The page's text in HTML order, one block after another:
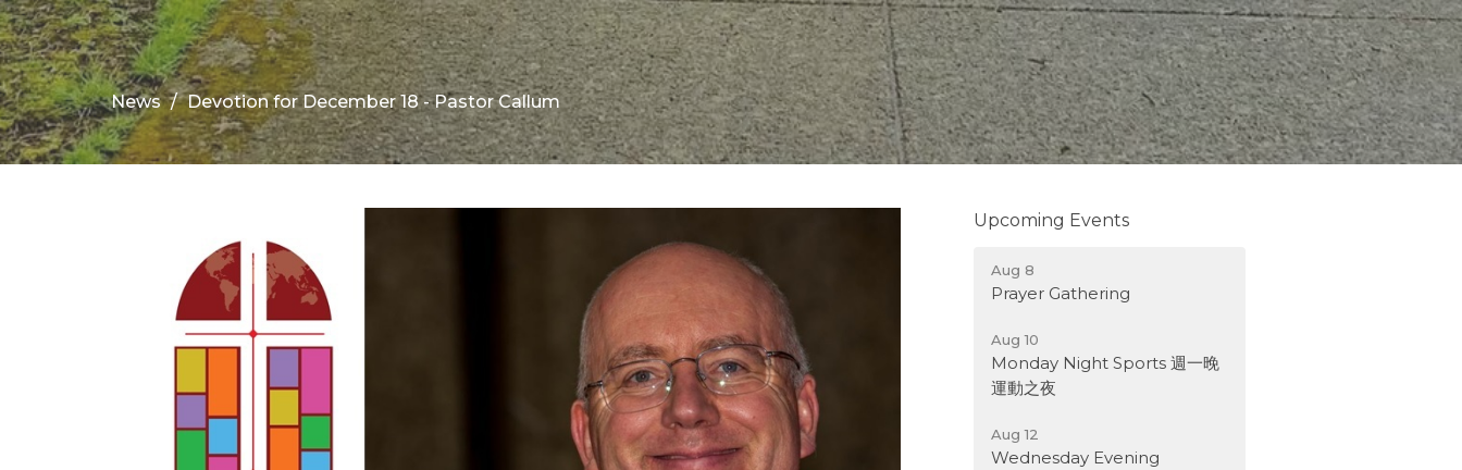
News Devotion for December 18 - Pastor Callum
Upcoming Events
Aug 8
Prayer Gathering
Aug 10
Monday Night Sports 週一晚
運動之夜
Aug 12
Wednesday Evening